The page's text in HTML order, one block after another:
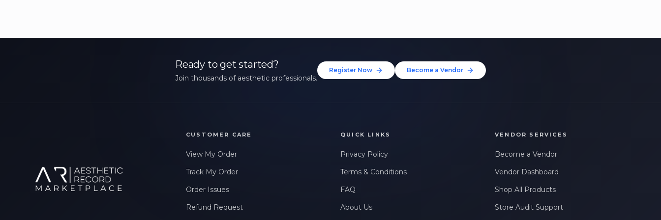
Ready to get started?
Join thousands of aesthetic professionals.
Register Now Become a Vendor
CUSTOMER CARE
View My Order
Track My Order
Order Issues
Refund Request
QUICK LINKS
Privacy Policy
Terms & Conditions
FAQ
About Us
VENDOR SERVICES
Become a Vendor
Vendor Dashboard
Shop All Products
Store Audit Support